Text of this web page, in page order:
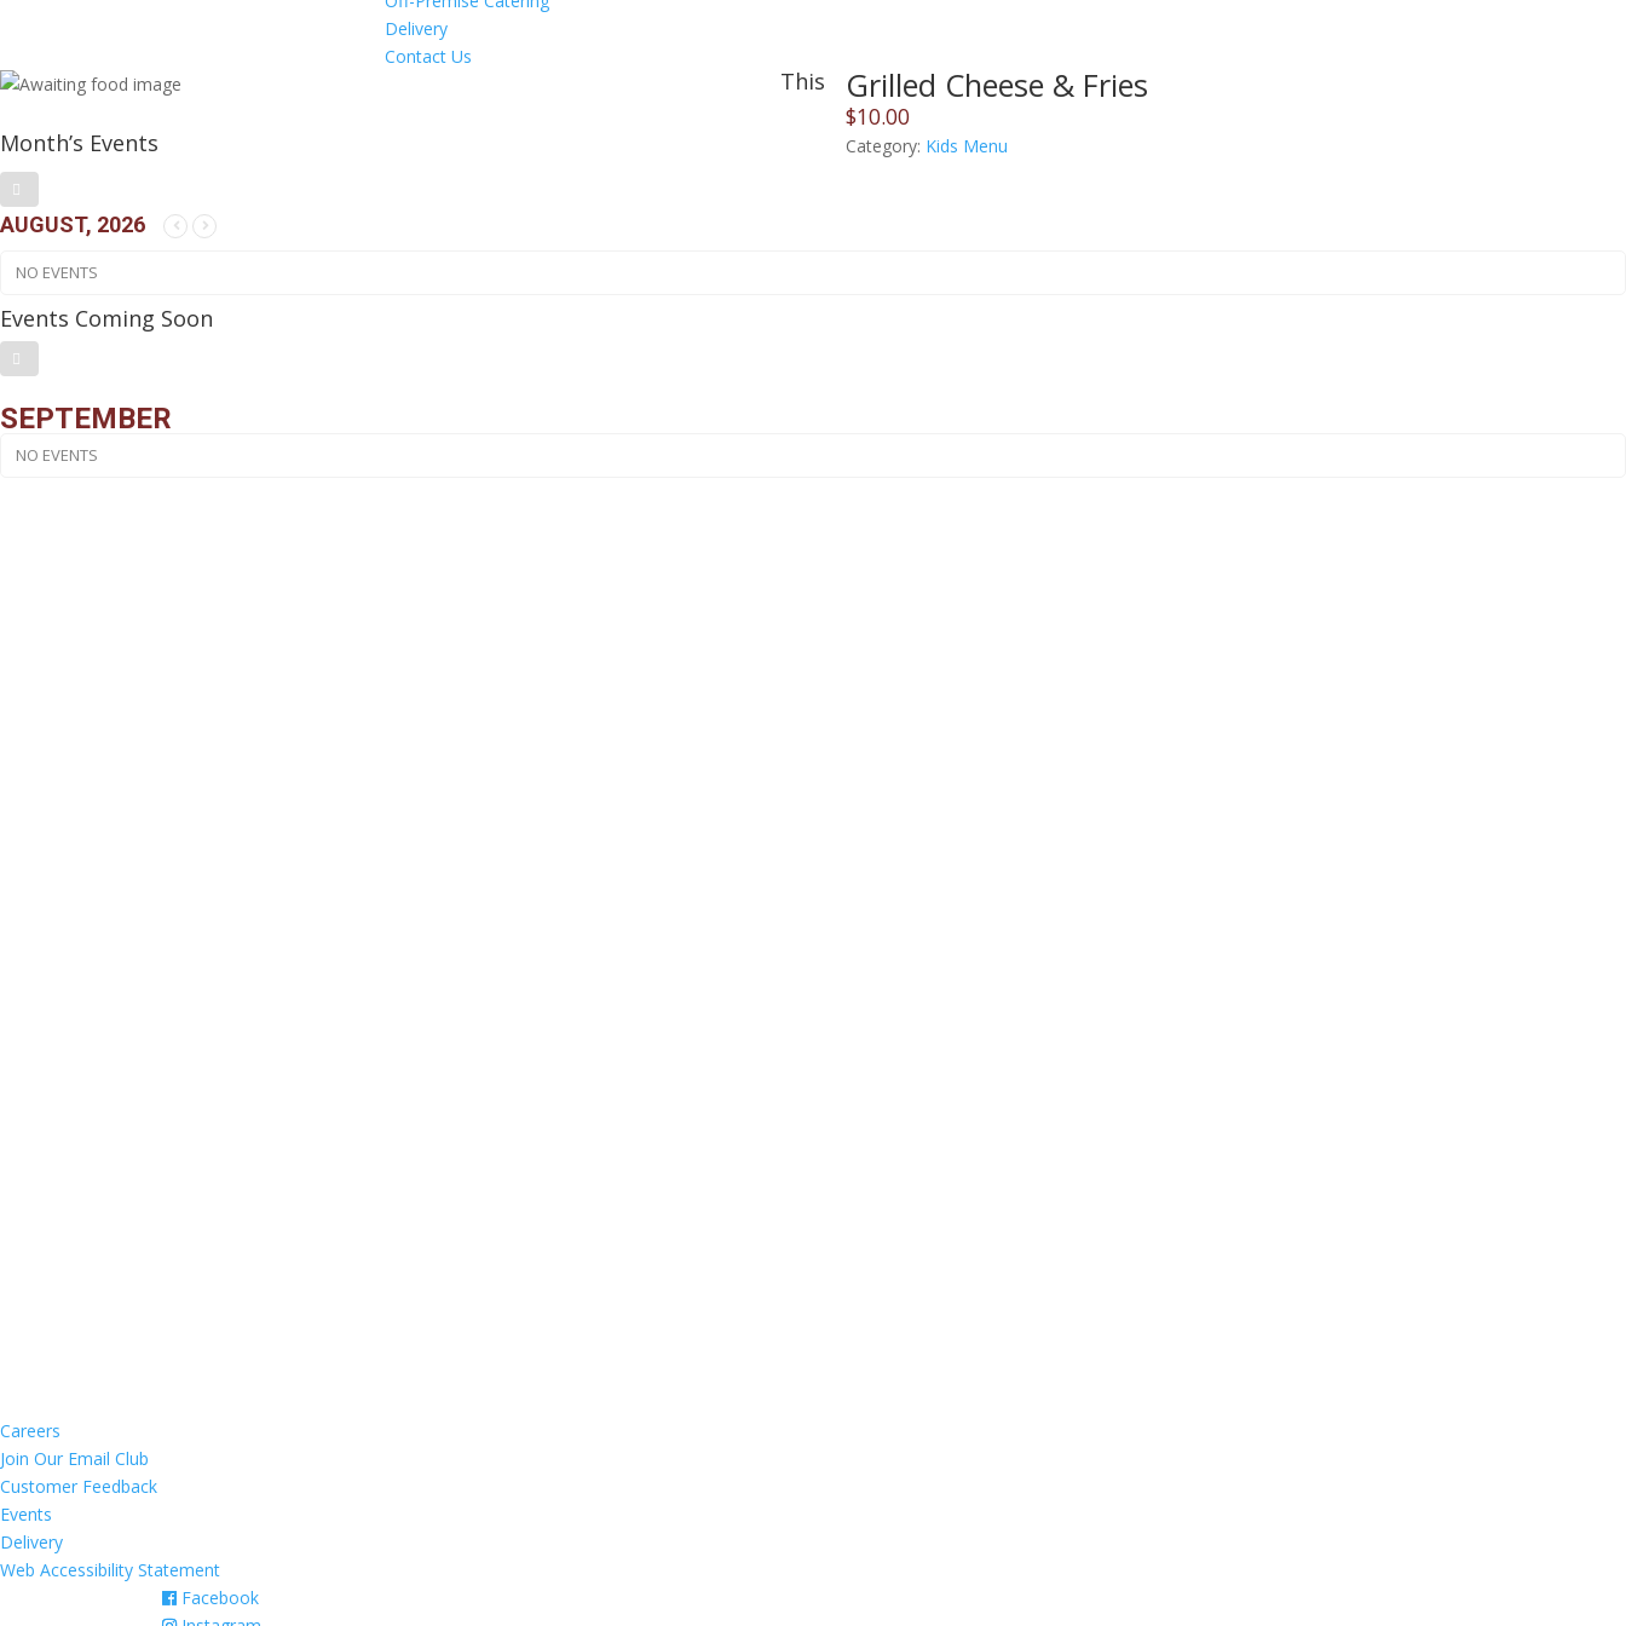
Delivery
Contact Us
Grilled Cheese & Fries
$10.00
Category: Kids Menu
This
Month’s Events
AUGUST, 2026
NO EVENTS
Events Coming Soon
SEPTEMBER
NO EVENTS
Careers
Join Our Email Club
Customer Feedback
Events
Delivery
Web Accessibility Statement
Facebook